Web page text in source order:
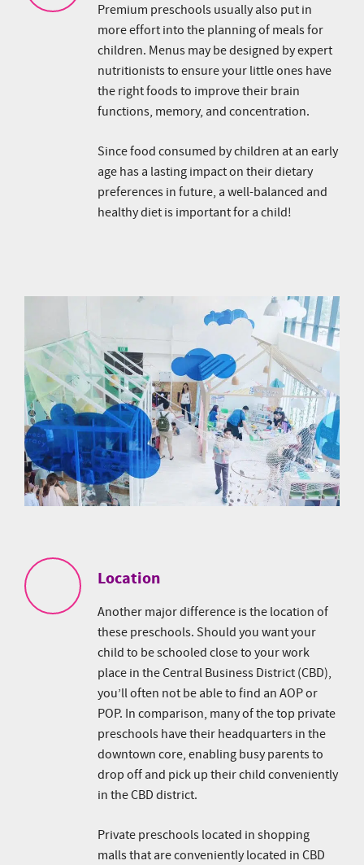
Premium preschools usually also put in
more effort into the planning of meals for
children. Menus may be designed by expert
nutritionists to ensure your little ones have
the right foods to improve their brain
functions, memory, and concentration.
Since food consumed by children at an early
age has a lasting impact on their dietary
preferences in future, a well-balanced and
healthy diet is important for a child!
Location
Another major difference is the location of
these preschools. Should you want your
child to be schooled close to your work
place in the Central Business District (CBD),
you’ll often not be able to find an AOP or
POP. In comparison, many of the top private
preschools have their headquarters in the
downtown core, enabling busy parents to
drop off and pick up their child conveniently
in the CBD district.
Private preschools located in shopping
malls that are conveniently located in CBD